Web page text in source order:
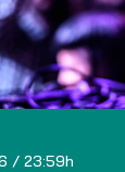
23:59